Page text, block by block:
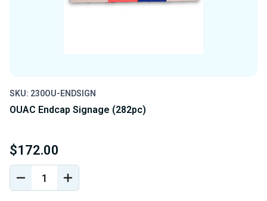
SKU: 230OU-ENDSIGN
OUAC Endcap Signage (282pc)
$172.00
DECREASE
QUANTITY
INCREASE
QUANTITY